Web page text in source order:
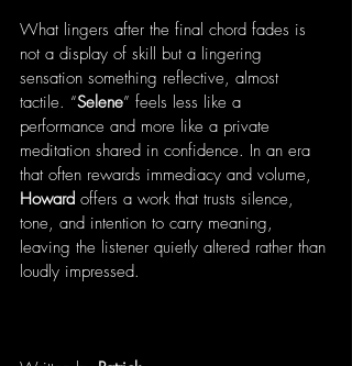
What lingers after the final chord fades is
not a display of skill but a lingering
sensation something reflective, almost
tactile. “Selene” feels less like a
performance and more like a private
meditation shared in confidence. In an era
that often rewards immediacy and volume,
Howard offers a work that trusts silence,
tone, and intention to carry meaning,
leaving the listener quietly altered rather than
loudly impressed.